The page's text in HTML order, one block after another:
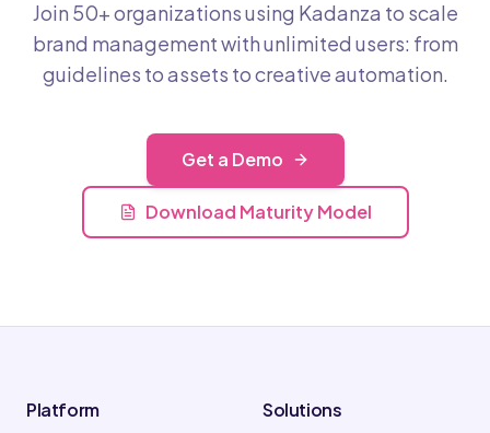
Join 50+ organizations using Kadanza to scale
brand management with unlimited users: from
guidelines to assets to creative automation.
Get a Demo
Download Maturity Model
Platform Solutions